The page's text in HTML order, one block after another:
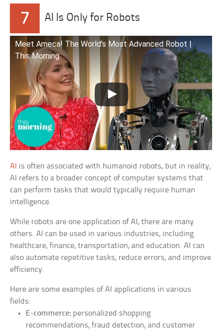
7 AI Is Only for Robots
Meet Ameca! The World’s Most Advanced Robot |
This Morning
AI is often associated with humanoid robots, but in reality,
AI refers to a broader concept of computer systems that
can perform tasks that would typically require human
intelligence.
While robots are one application of AI, there are many
others. AI can be used in various industries, including
healthcare, finance, transportation, and education. AI can
also automate repetitive tasks, reduce errors, and improve
efficiency.
Here are some examples of AI applications in various
fields:
E-commerce: personalized shopping
recommendations, fraud detection, and customer